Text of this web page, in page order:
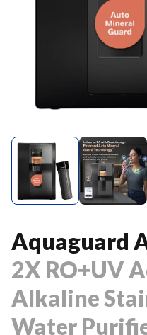
Aquaguard
2X RO+UV
Alkaline
Water